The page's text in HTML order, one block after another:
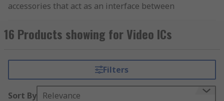
accessories that act as an interface between
display devices in laptops and mobile phones.
Video IC's are an essential component for display
equipment as they operate by activating the
16 Products showing for Video ICs
Filters
Sort By Relevance